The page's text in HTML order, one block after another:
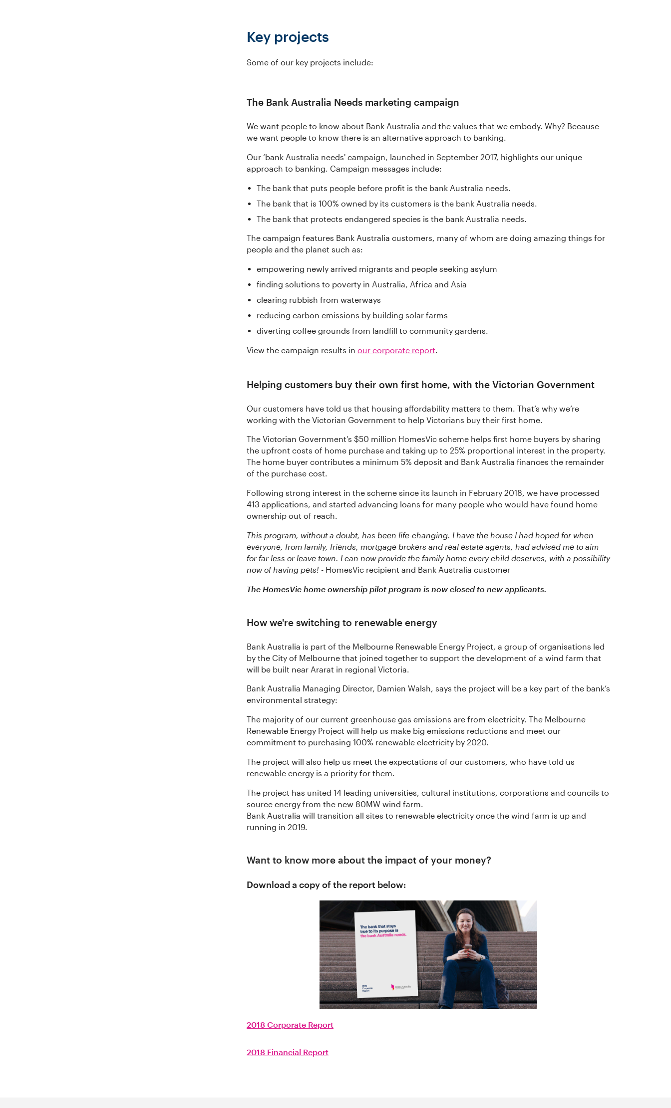
Key projects
Some of our key projects include:
The Bank Australia Needs marketing campaign
We want people to know about Bank Australia and the values that we embody. Why? Because
we want people to know there is an alternative approach to banking.
Our ‘bank Australia needs' campaign, launched in September 2017, highlights our unique
approach to banking. Campaign messages include:
The bank that puts people before profit is the bank Australia needs.
The bank that is 100% owned by its customers is the bank Australia needs.
The bank that protects endangered species is the bank Australia needs.
The campaign features Bank Australia customers, many of whom are doing amazing things for
people and the planet such as:
empowering newly arrived migrants and people seeking asylum
finding solutions to poverty in Australia, Africa and Asia
clearing rubbish from waterways
reducing carbon emissions by building solar farms
diverting coffee grounds from landfill to community gardens.
View the campaign results in our corporate report.
Helping customers buy their own first home, with the Victorian Government
Our customers have told us that housing affordability matters to them. That’s why we’re
working with the Victorian Government to help Victorians buy their first home.
The Victorian Government’s $50 million HomesVic scheme helps first home buyers by sharing
the upfront costs of home purchase and taking up to 25% proportional interest in the property.
The home buyer contributes a minimum 5% deposit and Bank Australia finances the remainder
of the purchase cost.
Following strong interest in the scheme since its launch in February 2018, we have processed
413 applications, and started advancing loans for many people who would have found home
ownership out of reach.
This program, without a doubt, has been life-changing. I have the house I had hoped for when
everyone, from family, friends, mortgage brokers and real estate agents, had advised me to aim
for far less or leave town. I can now provide the family home every child deserves, with a possibility
now of having pets! - HomesVic recipient and Bank Australia customer
The HomesVic home ownership pilot program is now closed to new applicants.
How we're switching to renewable energy
Bank Australia is part of the Melbourne Renewable Energy Project, a group of organisations led
by the City of Melbourne that joined together to support the development of a wind farm that
will be built near Ararat in regional Victoria.
Bank Australia Managing Director, Damien Walsh, says the project will be a key part of the bank’s
environmental strategy:
The majority of our current greenhouse gas emissions are from electricity. The Melbourne
Renewable Energy Project will help us make big emissions reductions and meet our
commitment to purchasing 100% renewable electricity by 2020.
The project will also help us meet the expectations of our customers, who have told us
renewable energy is a priority for them.
The project has united 14 leading universities, cultural institutions, corporations and councils to
source energy from the new 80MW wind farm.
Bank Australia will transition all sites to renewable electricity once the wind farm is up and
running in 2019.
Want to know more about the impact of your money?
Download a copy of the report below:
2018 Corporate Report
2018 Financial Report